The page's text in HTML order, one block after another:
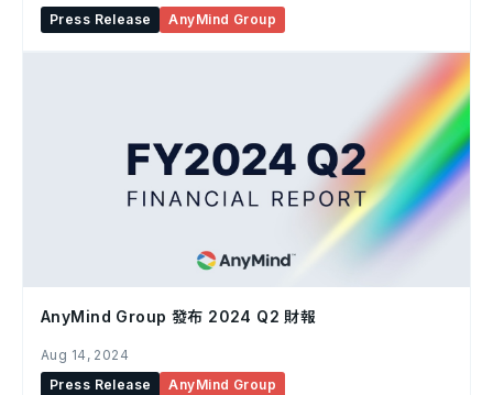
Press Release
AnyMind Group
AnyMind Group 發布 2024 Q2 財報
Aug 14, 2024
Press Release
AnyMind Group